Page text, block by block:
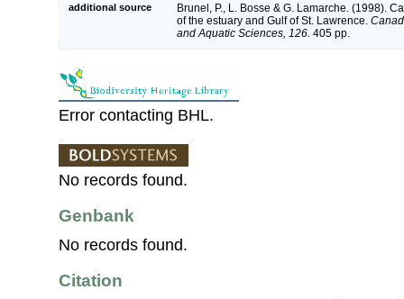
additional source
Brunel, P., L. Bosse & G. Lamarche. (1998).
of the estuary and Gulf of St. Lawrence.
and Aquatic Sciences, 126. 405 pp.
Error contacting BHL.
No records found.
Genbank
No records found.
Citation